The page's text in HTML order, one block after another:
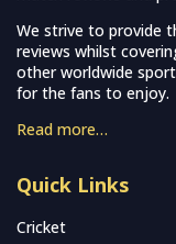
We strive to provide
reviews whilst
other worldwide
for the fans to enjoy.
Read more…
Quick Links
Cricket